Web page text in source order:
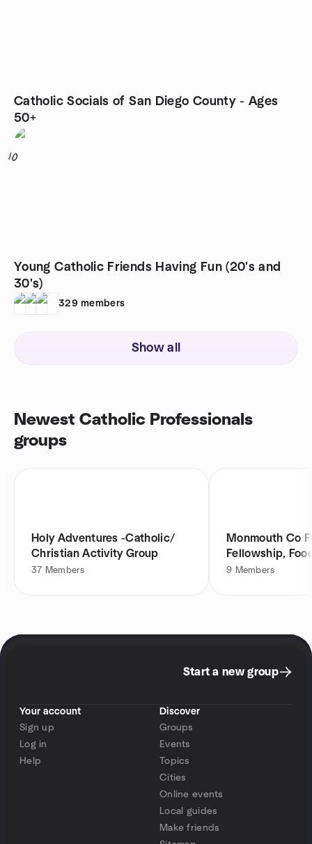
Catholic Socials of San Diego County - Ages
50+
10
Young Catholic Friends Having Fun (20's and
30's)
329 members
Show all
Newest Catholic Professionals
groups
Holy Adventures -Catholic/
Christian Activity Group
37 Members
Monmouth Co
Fellowship,
Group
9 Members
Start a new group
Your account
Sign up
Log in
Help
Discover
Groups
Events
Topics
Cities
Online events
Local guides
Make friends